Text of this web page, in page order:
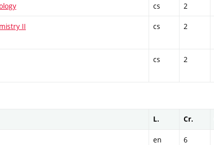
cs 2
II cs 2
cs 2
L. Cr.
en 6